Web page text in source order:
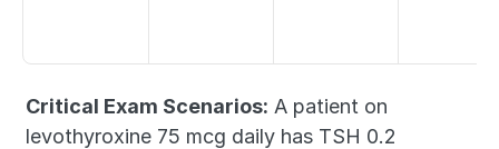
Critical Exam Scenarios: A patient on
levothyroxine 75 mcg daily has TSH 0.2